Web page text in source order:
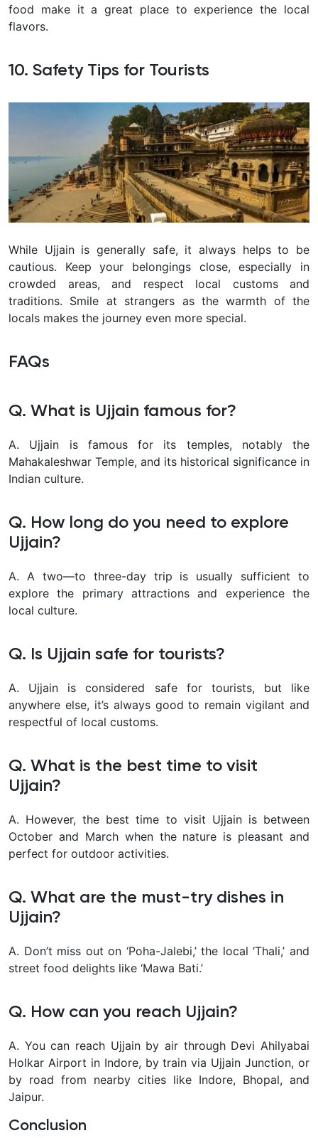
food make it a great place to experience the local
flavors.
10. Safety Tips for Tourists
While Ujjain is generally safe, it always helps to be
cautious. Keep your belongings close, especially in
crowded areas, and respect local customs and
traditions. Smile at strangers as the warmth of the
locals makes the journey even more special.
FAQs
Q. What is Ujjain famous for?
A. Ujjain is famous for its temples, notably the
Mahakaleshwar Temple, and its historical significance in
Indian culture.
Q. How long do you need to explore
Ujjain?
A. A two—to three-day trip is usually sufficient to
explore the primary attractions and experience the
local culture.
Q. Is Ujjain safe for tourists?
A. Ujjain is considered safe for tourists, but like
anywhere else, it’s always good to remain vigilant and
respectful of local customs.
Q. What is the best time to visit
Ujjain?
A. However, the best time to visit Ujjain is between
October and March when the nature is pleasant and
perfect for outdoor activities.
Q. What are the must-try dishes in
Ujjain?
A. Don’t miss out on ‘Poha-Jalebi,’ the local ‘Thali,’ and
street food delights like ‘Mawa Bati.’
Q. How can you reach Ujjain?
A. You can reach Ujjain by air through Devi Ahilyabai
Holkar Airport in Indore, by train via Ujjain Junction, or
by road from nearby cities like Indore, Bhopal, and
Jaipur.
Conclusion